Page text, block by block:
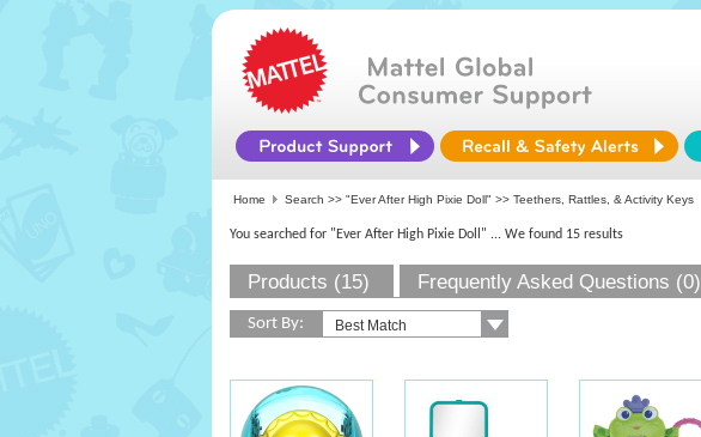
Home Search >> "Ever After High Pixie Doll" >> Teethers, Rattles, & Activity Keys
You searched for "Ever After High Pixie Doll" ... We found 15 results
Products (15) Frequently Asked Questions (0)
Sort By: